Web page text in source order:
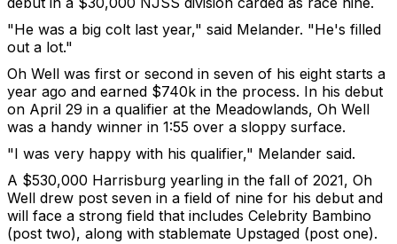
"He was a big colt last year," said Melander. "He's filled
out a lot."
Oh Well was first or second in seven of his eight starts a
year ago and earned $740k in the process. In his debut
on April 29 in a qualifier at the Meadowlands, Oh Well
was a handy winner in 1:55 over a sloppy surface.
"I was very happy with his qualifier," Melander said.
A $530,000 Harrisburg yearling in the fall of 2021, Oh
Well drew post seven in a field of nine for his debut and
will face a strong field that includes Celebrity Bambino
(post two), along with stablemate Upstaged (post one).